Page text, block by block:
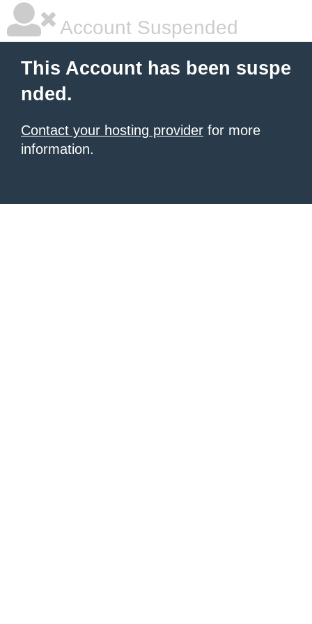
Account Suspended
This Account has been suspe
nded.
Contact your hosting provider for more
information.